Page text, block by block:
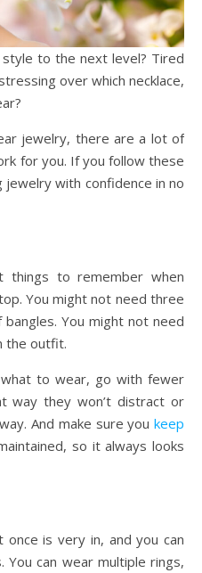
over which necklace,
jewelry, there are a lot of
for you. If you follow these
jewelry with confidence in no
to remember when
You might not need three
You might not need
the outfit.
to wear, go with fewer
way they won’t distract or
And make sure you keep
so it always looks
once is very in, and you can
can wear multiple rings,